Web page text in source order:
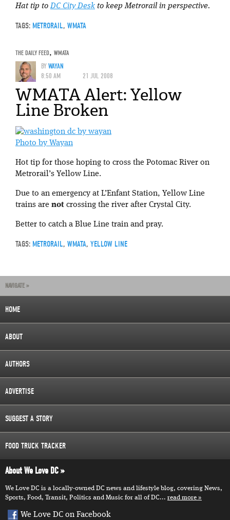
Hat tip toDC City Desk to keep Metrorail in perspective.
TAGS: METRORAIL, WMATA
THE DAILY FEED, WMATA
BYWAYAN
8:50 AM
21 JUL 2008
WMATA Alert: Yellow
Line Broken
Photo by Wayan
Hot tip for those hoping to cross the Potomac River on
Metrorail’s Yellow Line.
Due to an emergency at L’Enfant Station, Yellow Line
trains are not crossing the river after Crystal City.
Better to catch a Blue Line train and pray.
TAGS: METRORAIL, WMATA, YELLOW LINE
NAVIGATE »
HOME
ABOUT
AUTHORS
ADVERTISE
SUGGEST A STORY
FOOD TRUCK TRACKER
About We Love DC
We Love DC is a locally-owned DC news and lifestyle blog, covering News,
Sports, Food, Transit, Politics and Music for all of DC... read more
We Love DC on Facebook